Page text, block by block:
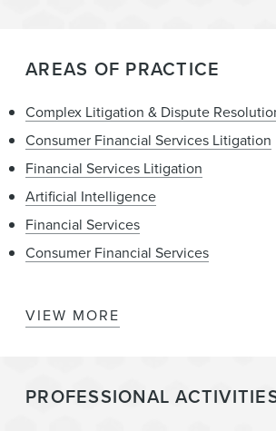
AREAS OF PRACTICE
Complex Litigation & Dispute
Consumer Financial Services Litigation
Financial Services Litigation
Artificial Intelligence
Financial Services
Consumer Financial Services
State Attorneys General – Regulation,
Enforcement, and Litigation
VIEW MORE
PROFESSIONAL